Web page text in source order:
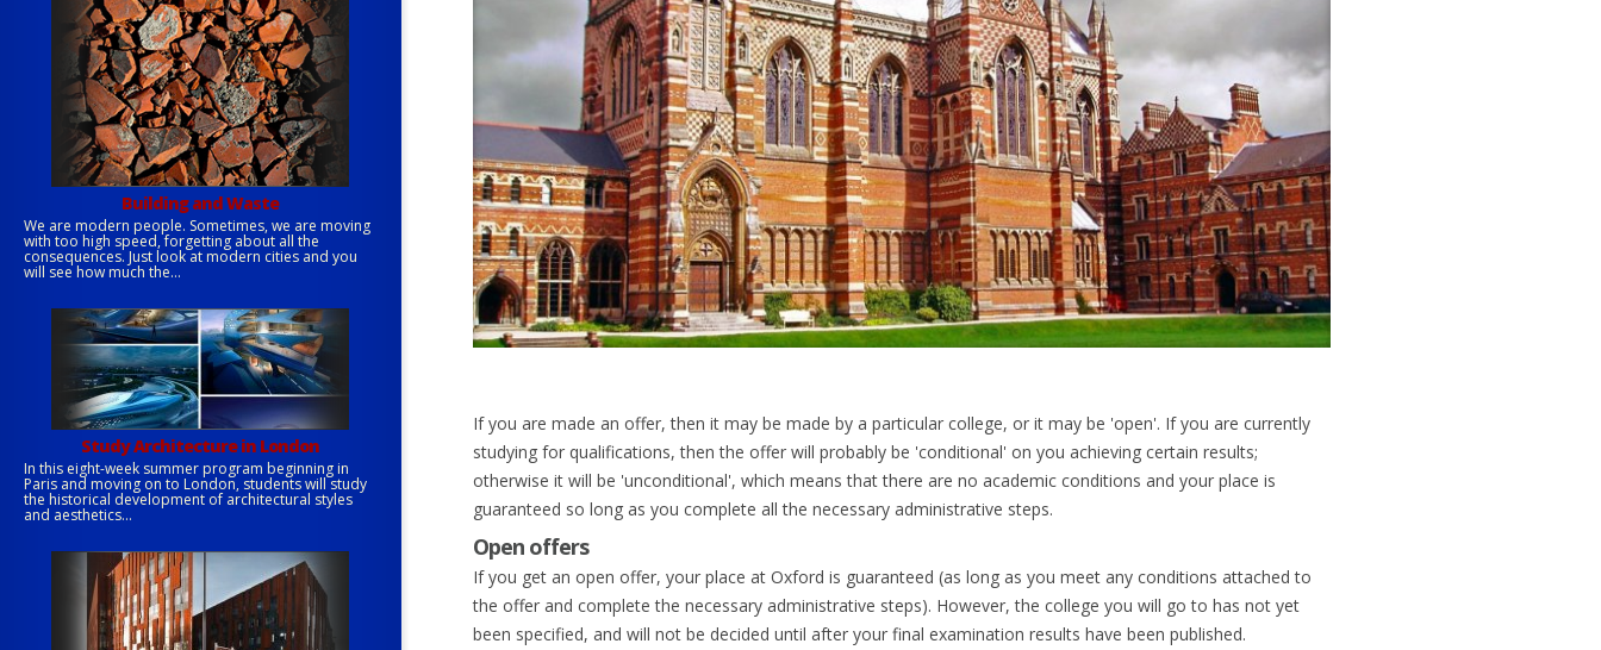
Building and Waste
We are modern people. Sometimes, we are moving
with too high speed, forgetting about all the
consequences. Just look at modern cities and you
will see how much the...
Study Architecture in London
In this eight-week summer program beginning in
Paris and moving on to London, students will study
the historical development of architectural styles
and aesthetics...
If you are made an offer, then it may be made by a particular college, or it may be 'open'. If you are currently
studying for qualifications, then the offer will probably be 'conditional' on you achieving certain results;
otherwise it will be 'unconditional', which means that there are no academic conditions and your place is
guaranteed so long as you complete all the necessary administrative steps.
Open offers
If you get an open offer, your place at Oxford is guaranteed (as long as you meet any conditions attached to
the offer and complete the necessary administrative steps). However, the college you will go to has not yet
been specified, and will not be decided until after your final examination results have been published.